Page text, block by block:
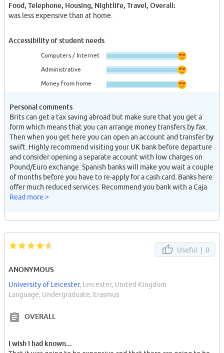
Food, Telephone, Housing, Nightlife, Travel, Overall:
was less expensive than at home.
Accessibility of student needs
Computers / Internet
Administrative
Money from home
Personal comments
Brits can get a tax saving abroad but make sure that you get a
form which means that you can arrange money transfers by fax.
Then when you get here you can open an account and transfer by
swift. Highly recommend visiting your UK bank before departure
and consider opening a separate account with low charges on
Pound/Euro exchange. Spanish banks will make you wait a couple
of months before you have to re-apply for a cash card. Banks here
offer much reduced services. Recommend you bank with a Caja
with good national coverage, many are local eg: CAJA GRANADA
attention. Skiing is surprisingly expensive but there are cheap
days "promocion". Wait for the snow or brake a bone (I did).
Obviously be very careful with your wallet and mobile because
generally very decent and not prone to violence at all. Careful of
gypsies and shabby looking women trying to read your palms.
you are guarra), but make Spanish guy friends and u have no
Read more >
Useful | 0
ANONYMOUS
University of Leicester, Leicester, United Kingdom
Language, Undergraduate, Erasmus
OVERALL
I wish I had known...